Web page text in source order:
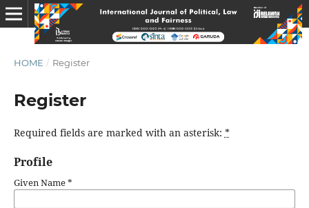
HOME / Register
Register
Required fields are marked with an asterisk: *
Profile
Given Name*